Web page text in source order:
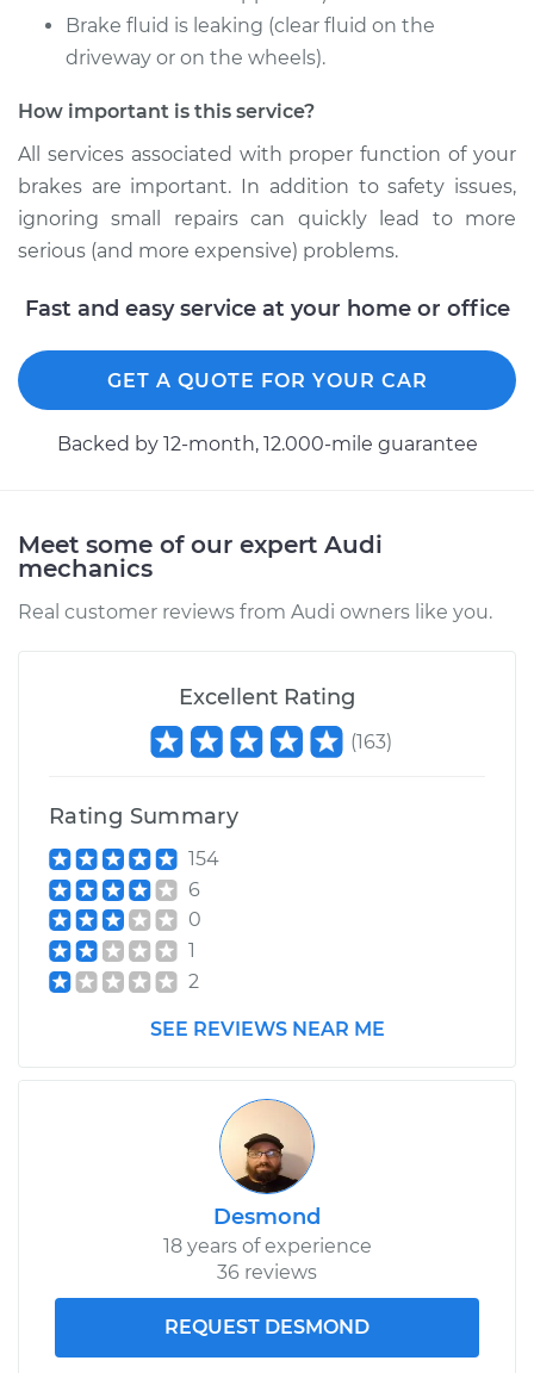
2012 Audi Q5
L4-2.0L Turbo
Service type
Brake Caliper -
Passenger Side
Front Replacement
Estimate $1338.16
Shop/Dealer Price
2018 Audi Q5
Front Replacement
Shop/Dealer Price $2066.73-$3149.60
2017 Audi Q5
Estimate
Shop/Dealer Price $2023.20-$3079.95
Brake fluid is leaking (clear fluid on the
driveway or on the wheels).
How important is this service?
All services associated with proper function of your
brakes are important. In addition to safety issues,
ignoring small repairs can quickly lead to more
serious (and more expensive) problems.
Fast and easy service at your home or office
GET A QUOTE FOR YOUR CAR
Backed by 12-month, 12.000-mile guarantee
Meet some of our expert Audi
mechanics
Real customer reviews from Audi owners like you.
Excellent Rating
(163)
Rating Summary
154
6
0
1
2
SEE REVIEWS NEAR ME
Desmond
18 years of experience
36 reviews
REQUEST DESMOND